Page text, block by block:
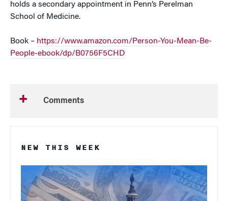
holds a secondary appointment in Penn’s Perelman
School of Medicine.
Book – https://www.amazon.com/Person-You-Mean-Be-
People-ebook/dp/B0756F5CHD
Comments
NEW THIS WEEK